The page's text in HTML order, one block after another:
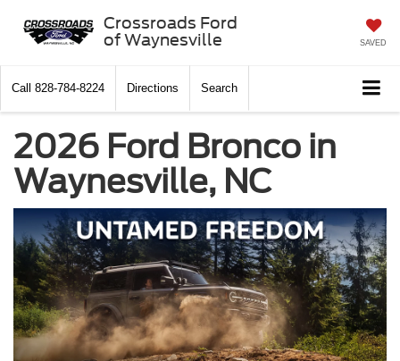
Crossroads Ford
of Waynesville
SAVED
Call 828-784-8224 Directions Search
2026 Ford Bronco in
Waynesville, NC